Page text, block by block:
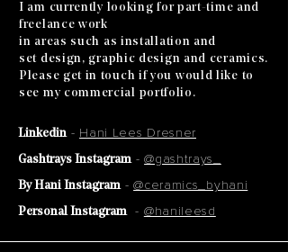
I am currently looking for part-time and
freelance work
in areas such as installation and
set design, graphic design and ceramics.
Please get in touch if you would like to
see my commercial portfolio.
Linkedin- Hani Lees Dresner
Gashtrays Instagram-@gashtrays_
By Hani Instagram-@ceramics_byhani
Personal Instagram- @hanileesd